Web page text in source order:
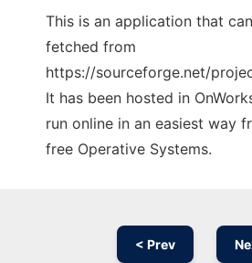
This is an application that
fetched from
https://sourceforge.net/
It has been hosted in
run online in an easiest way
free Operative Systems.
< Prev